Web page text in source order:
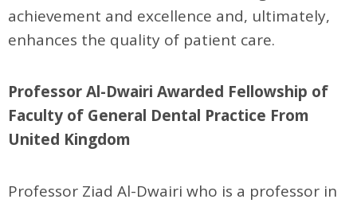
achievement and excellence and, ultimately,
enhances the quality of patient care.
Professor Al-Dwairi Awarded Fellowship of
Faculty of General Dental Practice From
United Kingdom
Professor Ziad Al-Dwairi who is a professor in